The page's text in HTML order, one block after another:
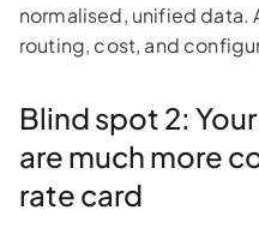
normalised, unified data.
routing, cost, and
Blind spot 2:
are much more
rate card